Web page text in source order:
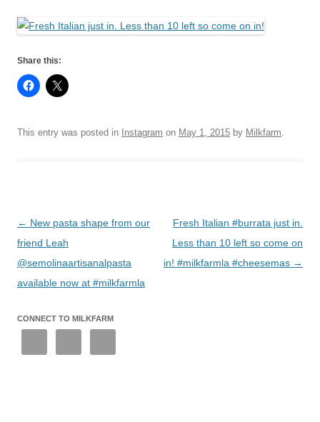
Share this:
This entry was posted in Instagram on May 1, 2015 by Milkfarm
Post
navigation
← New pasta shape from our
friend Leah
@semolinaartisanalpasta
available now at #milkfarmla
Fresh Italian #burrata just in.
Less than 10 left so come on
in! #milkfarmla #cheesemas →
CONNECT TO MILKFARM